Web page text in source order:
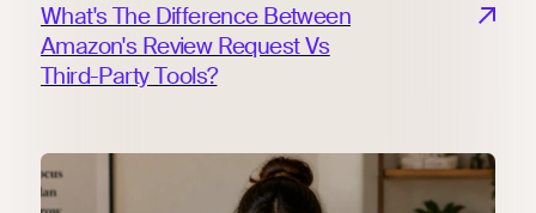
What's The Difference Between
Amazon's Review Request Vs
Third-Party Tools?